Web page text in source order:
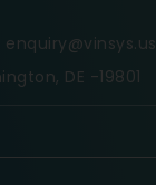
enquiry@vinsys.us
DE -19801